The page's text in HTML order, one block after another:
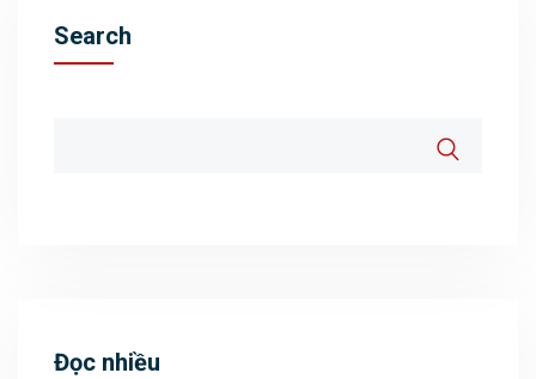
Search
Đọc nhiều